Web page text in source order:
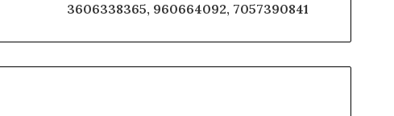
3606338365, 960664092, 7057390841